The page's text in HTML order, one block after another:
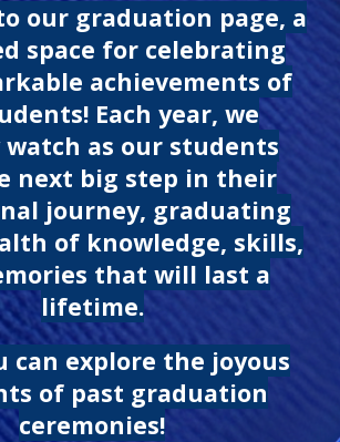
our graduation page, a
space for celebrating
achievements of
Each year, we
as our students
next big step in their
journey, graduating
of knowledge, skills,
that will last a
lifetime.
can explore the joyous
of past graduation
ceremonies!